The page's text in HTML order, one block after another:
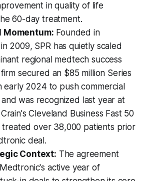
in quality of life
60-day treatment.
Momentum: Founded in
2009, SPR has quietly scaled
regional medtech success
secured an $85 million Series
early 2024 to push commercial
was recognized last year at
Cleveland Business Fast 50
treated over 38,000 patients prior
deal.
Context: The agreement
active year of